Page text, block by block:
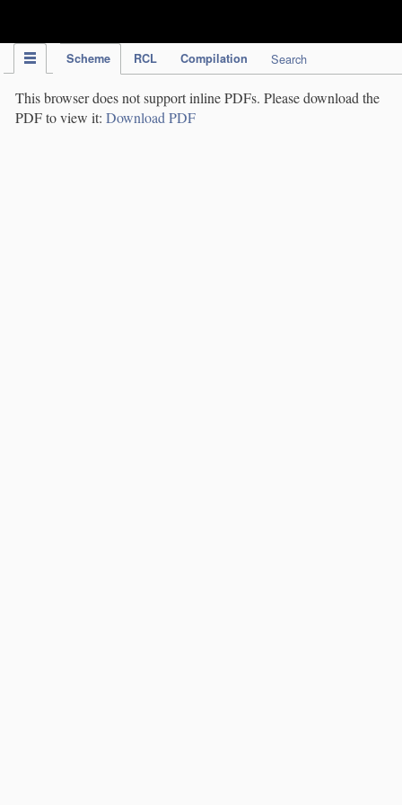
Scheme RCL Compilation Search
This browser does not support inline PDFs. Please download the
PDF to view it: Download PDF